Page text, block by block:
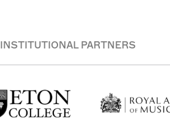
INSTITUTIONAL PARTNERS